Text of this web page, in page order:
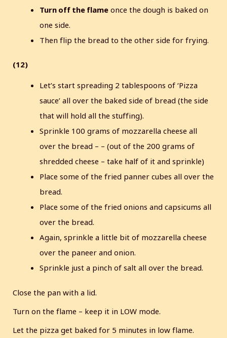
Turn off the flame once the dough is baked on
one side.
Then flip the bread to the other side for frying.
(12)
Let’s start spreading 2 tablespoons of ‘Pizza
sauce’ all over the baked side of bread (the side
that will hold all the stuffing).
Sprinkle 100 grams of mozzarella cheese all
over the bread – – (out of the 200 grams of
shredded cheese – take half of it and sprinkle)
Place some of the fried panner cubes all over the
bread.
Place some of the fried onions and capsicums all
over the bread.
Again, sprinkle a little bit of mozzarella cheese
over the paneer and onion.
Sprinkle just a pinch of salt all over the bread.
Close the pan with a lid.
Turn on the flame – keep it in LOW mode.
Let the pizza get baked for 5 minutes in low flame.